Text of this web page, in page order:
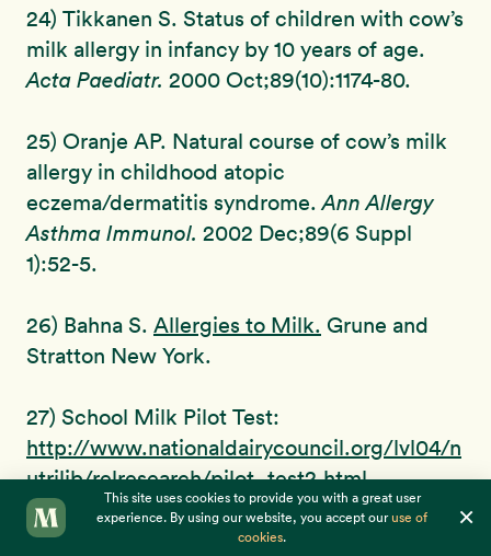
24) Tikkanen S. Status of children with cow’s
milk allergy in infancy by 10 years of age.
Acta Paediatr. 2000 Oct;89(10):1174-80.
25) Oranje AP. Natural course of cow’s milk
allergy in childhood atopic
eczema/dermatitis syndrome.Ann Allergy
Asthma Immunol. 2002 Dec;89(6 Suppl
1):52-5.
26) Bahna S. Allergies to Milk. Grune and
Stratton New York.
27) School Milk Pilot Test:
http://www.nationaldairycouncil.org/lvl04/n
utrilib/relresearch/pilot_test2.html
28) Results of School Milk Pilot Test:
This site uses cookies to provide you with a great user
experience. By using our website, you accept ouruse of
cookies.
×